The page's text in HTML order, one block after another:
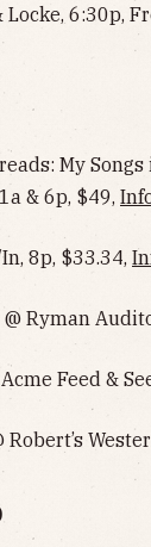
Locke, 6:30p,
My
& 6p, $49,
8p, $33.34,
Ryman
Feed &
Robert’s